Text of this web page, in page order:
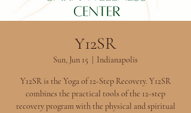
Y12SR
Sun, Jun 15 Indianapolis
Y12SR is the Yoga of 12-Step Recovery. Y12SR
combines the practical tools of the 12-step
recovery program with the physical and spiritual